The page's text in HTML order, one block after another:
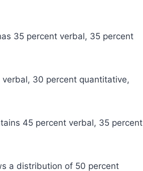
35 percent verbal, 35 percent
30 percent quantitative,
45 percent verbal, 35 percent
a distribution of 50 percent